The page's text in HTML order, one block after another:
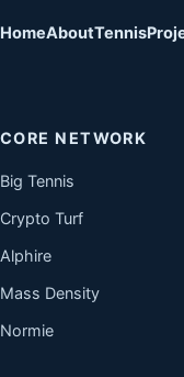
HomeAboutTennis
CORE NETWORK
Big Tennis
Crypto Turf
Alphire
Mass Density
Normie